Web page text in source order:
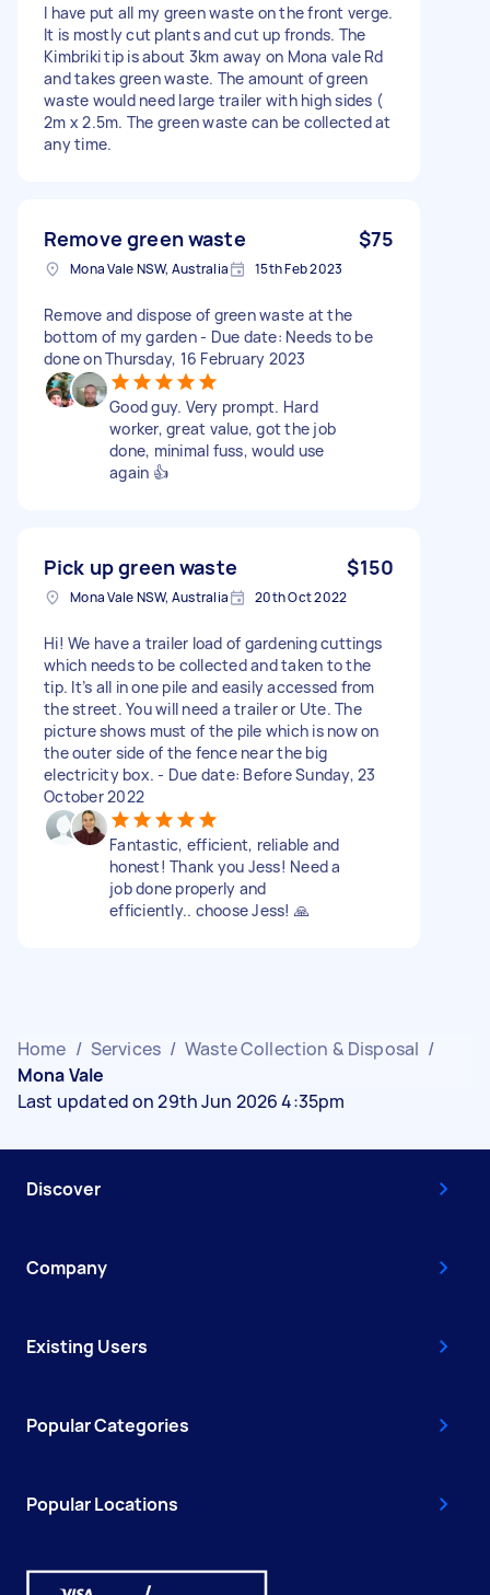
I have put all my green waste on the front verge.
It is mostly cut plants and cut up fronds. The
Kimbriki tip is about 3km away on Mona vale Rd
and takes green waste. The amount of green
waste would need large trailer with high sides (
2m x 2.5m. The green waste can be collected at
any time.
Remove green waste $75
Mona Vale NSW, Australia 15th Feb 2023
Remove and dispose of green waste at the
bottom of my garden - Due date: Needs to be
done on Thursday, 16 February 2023
Good guy. Very prompt. Hard
worker, great value, got the job
done, minimal fuss, would use
again 👍
Pick up green waste $150
Mona Vale NSW, Australia 20th Oct 2022
Hi! We have a trailer load of gardening cuttings
which needs to be collected and taken to the
tip. It’s all in one pile and easily accessed from
the street. You will need a trailer or Ute. The
picture shows must of the pile which is now on
the outer side of the fence near the big
electricity box. - Due date: Before Sunday, 23
October 2022
Fantastic, efficient, reliable and
honest! Thank you Jess! Need a
job done properly and
efficiently.. choose Jess! 🙏
Home / Services / Waste Collection & Disposal /
Mona Vale
Last updated on 29th Jun 2026 4:35pm
Discover
Company
Existing Users
Popular Categories
Popular Locations